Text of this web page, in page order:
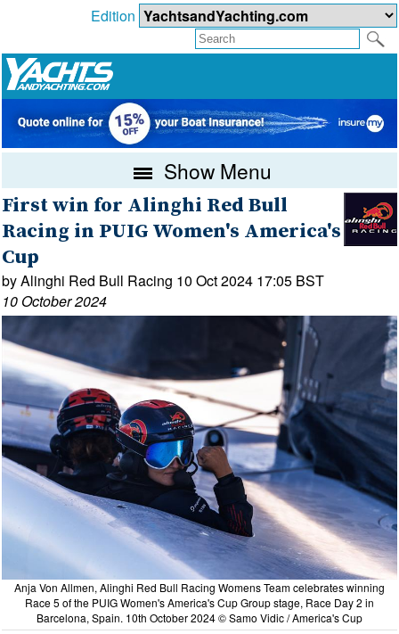
Edition
Show Menu
First win for Alinghi Red Bull
Racing in PUIG Women's America's
Cup
by Alinghi Red Bull Racing 10 Oct 2024 17:05 BST
10 October 2024
Anja Von Allmen, Alinghi Red Bull Racing Womens Team celebrates winning
Race 5 of the PUIG Women's America's Cup Group stage, Race Day 2 in
Barcelona, Spain. 10th October 2024 © Samo Vidic / America's Cup